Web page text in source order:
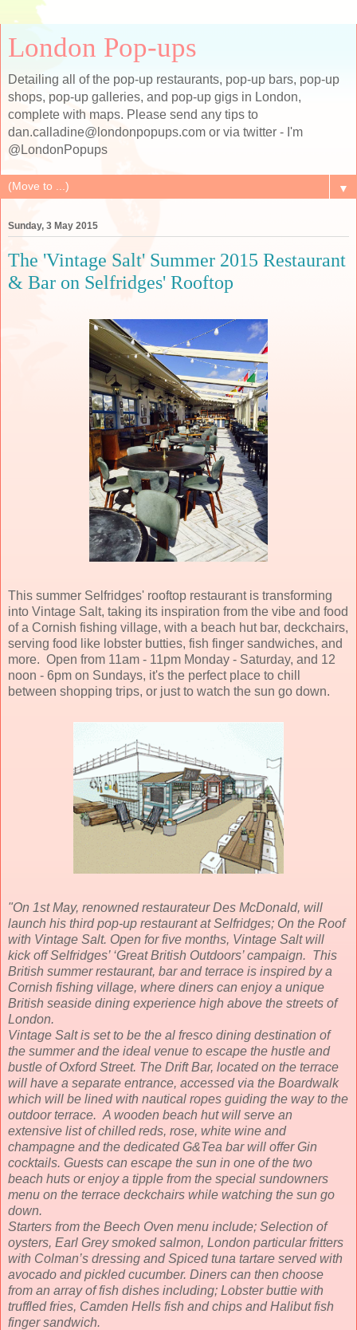
London Pop-ups
Detailing all of the pop-up restaurants, pop-up bars, pop-up
shops, pop-up galleries, and pop-up gigs in London,
complete with maps. Please send any tips to
dan.calladine@londonpopups.com or via twitter - I'm
@LondonPopups
▼
Sunday, 3 May 2015
The 'Vintage Salt' Summer 2015 Restaurant
& Bar on Selfridges' Rooftop
This summer Selfridges' rooftop restaurant is transforming
into Vintage Salt, taking its inspiration from the vibe and food
of a Cornish fishing village, with a beach hut bar, deckchairs,
serving food like lobster butties, fish finger sandwiches, and
more. Open from 11am - 11pm Monday - Saturday, and 12
noon - 6pm on Sundays, it's the perfect place to chill
between shopping trips, or just to watch the sun go down.
"On 1st May, renowned restaurateur Des McDonald, will
launch his third pop-up restaurant at Selfridges; On the Roof
with Vintage Salt. Open for five months, Vintage Salt will
kick off Selfridges’ ‘Great British Outdoors’ campaign. This
British summer restaurant, bar and terrace is inspired by a
Cornish fishing village, where diners can enjoy a unique
British seaside dining experience high above the streets of
London.
Vintage Salt is set to be the al fresco dining destination of
the summer and the ideal venue to escape the hustle and
bustle of Oxford Street. The Drift Bar, located on the terrace
will have a separate entrance, accessed via the Boardwalk
which will be lined with nautical ropes guiding the way to the
outdoor terrace. A wooden beach hut will serve an
extensive list of chilled reds, rose, white wine and
champagne and the dedicated G&Tea bar will offer Gin
cocktails. Guests can escape the sun in one of the two
beach huts or enjoy a tipple from the special sundowners
menu on the terrace deckchairs while watching the sun go
down.
Starters from the Beech Oven menu include; Selection of
oysters, Earl Grey smoked salmon, London particular fritters
with Colman’s dressing and Spiced tuna tartare served with
avocado and pickled cucumber. Diners can then choose
from an array of fish dishes including; Lobster buttie with
truffled fries, Camden Hells fish and chips and Halibut fish
finger sandwich.